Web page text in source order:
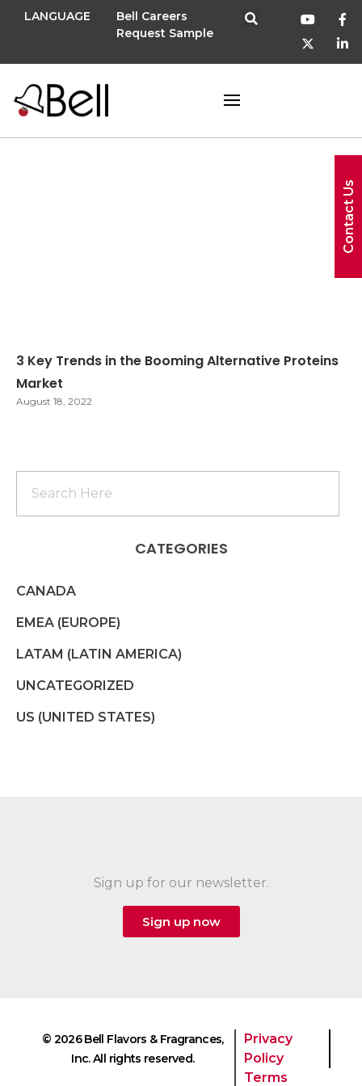
LANGUAGE
Bell Careers
Request Sample
3 Key Trends in the Booming Alternative Proteins
Market
August 18, 2022
CATEGORIES
CANADA
EMEA (EUROPE)
LATAM (LATIN AMERICA)
UNCATEGORIZED
US (UNITED STATES)
Contact Us
Sign up for our newsletter.
Sign up now
© 2026 Bell Flavors & Fragrances,
Inc. All rights reserved.
Privacy
Policy
Terms